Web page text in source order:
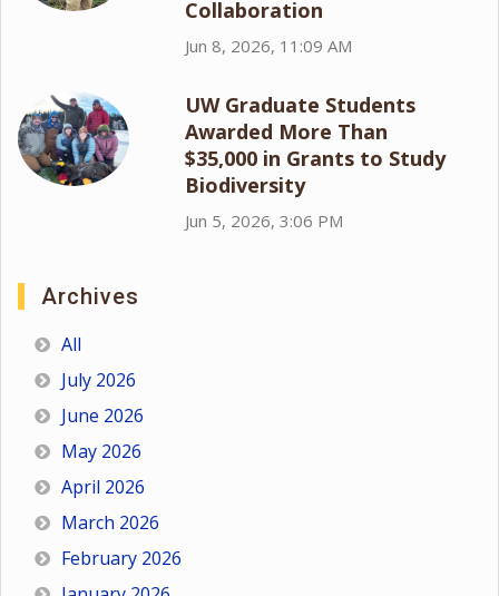
Collaboration
Jun 8, 2026, 11:09 AM
UW Graduate Students
Awarded More Than
$35,000 in Grants to Study
Biodiversity
Jun 5, 2026, 3:06 PM
Archives
All
July 2026
June 2026
May 2026
April 2026
March 2026
February 2026